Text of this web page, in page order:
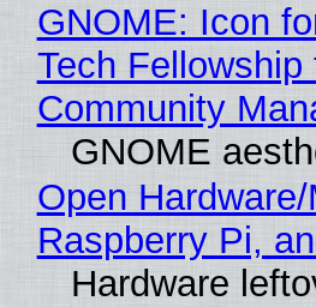
GNOME: Icon
Tech
Community
GNOME
Open
Raspberry Pi,
Hardware